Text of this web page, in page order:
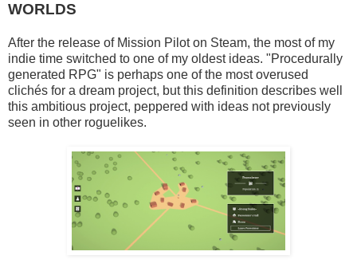
WORLDS
After the release of Mission Pilot on Steam, the most of my
indie time switched to one of my oldest ideas. "Procedurally
generated RPG" is perhaps one of the most overused
clichés for a dream project, but this definition describes well
this ambitious project, peppered with ideas not previously
seen in other roguelikes.